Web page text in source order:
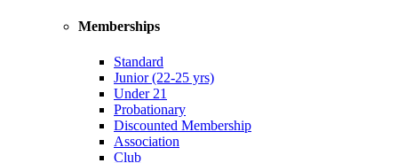
Memberships
Standard
Junior (22-25 yrs)
Under 21
Probationary
Discounted Membership
Association
Club